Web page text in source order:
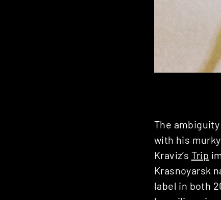
The
with his
Kraviz’s Trip
Krasnoyarsk
label in both